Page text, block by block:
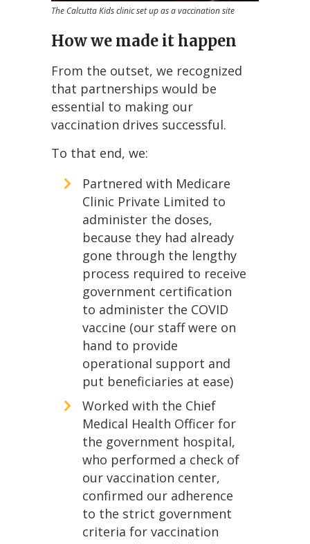
The Calcutta Kids clinic set up as a vaccination site
How we made it happen
From the outset, we recognized
that partnerships would be
essential to making our
vaccination drives successful.
To that end, we:
Partnered with Medicare
Clinic Private Limited to
administer the doses,
because they had already
gone through the lengthy
process required to receive
government certification
to administer the COVID
vaccine (our staff were on
hand to provide
operational support and
put beneficiaries at ease)
Worked with the Chief
Medical Health Officer for
the government hospital,
who performed a check of
our vaccination center,
confirmed our adherence
to the strict government
criteria for vaccination